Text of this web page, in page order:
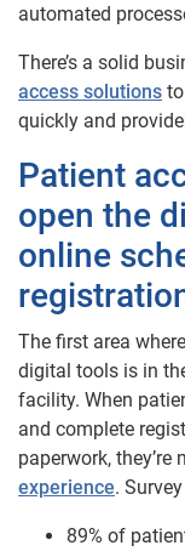
automated
There’s a solid
access solutions
quickly and
Patient
open the
online
The first area
digital tools is in
facility. When
and complete
paperwork, they’re
experience.
89% of